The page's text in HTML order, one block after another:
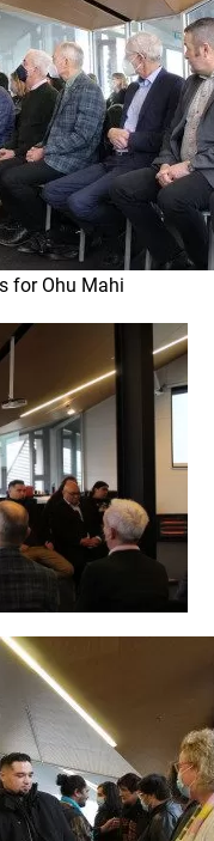
for Ohu Mahi